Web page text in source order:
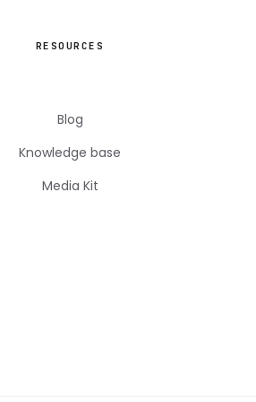
RESOURCES
Blog
Knowledge base
Media Kit